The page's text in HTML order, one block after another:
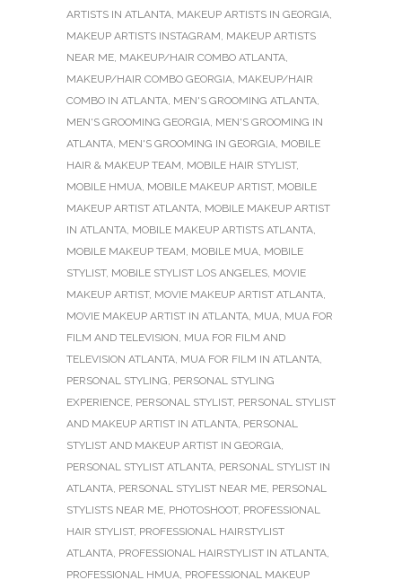
ARTISTS IN ATLANTA, MAKEUP ARTISTS IN GEORGIA,
MAKEUP ARTISTS INSTAGRAM, MAKEUP ARTISTS
NEAR ME, MAKEUP/HAIR COMBO ATLANTA,
MAKEUP/HAIR COMBO GEORGIA, MAKEUP/HAIR
COMBO IN ATLANTA, MEN'S GROOMING ATLANTA,
MEN'S GROOMING GEORGIA, MEN'S GROOMING IN
ATLANTA, MEN'S GROOMING IN GEORGIA, MOBILE
HAIR & MAKEUP TEAM, MOBILE HAIR STYLIST,
MOBILE HMUA, MOBILE MAKEUP ARTIST, MOBILE
MAKEUP ARTIST ATLANTA, MOBILE MAKEUP ARTIST
IN ATLANTA, MOBILE MAKEUP ARTISTS ATLANTA,
MOBILE MAKEUP TEAM, MOBILE MUA, MOBILE
STYLIST, MOBILE STYLIST LOS ANGELES, MOVIE
MAKEUP ARTIST, MOVIE MAKEUP ARTIST ATLANTA,
MOVIE MAKEUP ARTIST IN ATLANTA, MUA, MUA FOR
FILM AND TELEVISION, MUA FOR FILM AND
TELEVISION ATLANTA, MUA FOR FILM IN ATLANTA,
PERSONAL STYLING, PERSONAL STYLING
EXPERIENCE, PERSONAL STYLIST, PERSONAL STYLIST
AND MAKEUP ARTIST IN ATLANTA, PERSONAL
STYLIST AND MAKEUP ARTIST IN GEORGIA,
PERSONAL STYLIST ATLANTA, PERSONAL STYLIST IN
ATLANTA, PERSONAL STYLIST NEAR ME, PERSONAL
STYLISTS NEAR ME, PHOTOSHOOT, PROFESSIONAL
HAIR STYLIST, PROFESSIONAL HAIRSTYLIST
ATLANTA, PROFESSIONAL HAIRSTYLIST IN ATLANTA,
PROFESSIONAL HMUA, PROFESSIONAL MAKEUP